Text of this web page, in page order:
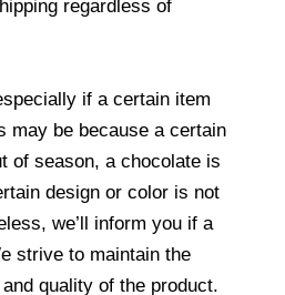
regardless of
if a certain item
may be because a certain
of season, a chocolate is
design or color is not
we’ll inform you if a
strive to maintain the
quality of the product.